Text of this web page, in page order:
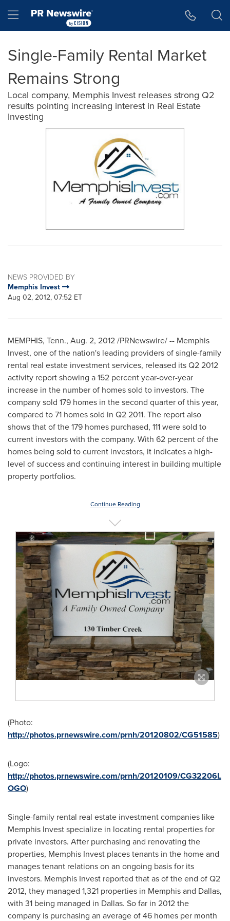
Hamburger menu
Single-Family Rental Market
Remains Strong
Local company, Memphis Invest releases strong Q2
results pointing increasing interest in Real Estate
Investing
NEWS PROVIDED BY
Memphis Invest
Aug 02, 2012, 07:52 ET
MEMPHIS, Tenn., Aug. 2, 2012/PRNewswire/ -- Memphis
Invest, one of the nation's leading providers of single-family
rental real estate investment services, released its Q2 2012
activity report showing a 152 percent year-over-year
increase in the number of homes sold to investors. The
company sold 179 homes in the second quarter of this year,
compared to 71 homes sold in Q2 2011. The report also
shows that of the 179 homes purchased, 111 were sold to
current investors with the company. With 62 percent of the
homes being sold to current investors, it indicates a high-
level of success and continuing interest in building multiple
property portfolios.
Continue Reading
(Photo:
http://photos.prnewswire.com/prnh/20120802/CG51585)
(Logo:
http://photos.prnewswire.com/prnh/20120109/CG32206L
OGO)
Single-family rental real estate investment companies like
Memphis Invest specialize in locating rental properties for
private investors. After purchasing and renovating the
properties, Memphis Invest places tenants in the home and
manages tenant relations on an ongoing basis for its
investors. Memphis Invest reported that as of the end of Q2
2012, they managed 1,321 properties in Memphisand Dallas,
with 31 being managed in Dallas. So far in 2012 the
company is purchasing an average of 46 homes per month